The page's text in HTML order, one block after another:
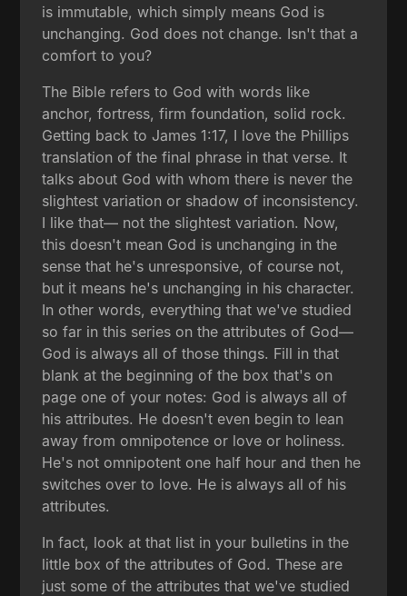
is immutable, which simply means God is
unchanging. God does not change. Isn't that a
comfort to you?
The Bible refers to God with words like
anchor, fortress, firm foundation, solid rock.
Getting back to James 1:17, I love the Phillips
translation of the final phrase in that verse. It
talks about God with whom there is never the
slightest variation or shadow of inconsistency.
I like that— not the slightest variation. Now,
this doesn't mean God is unchanging in the
sense that he's unresponsive, of course not,
but it means he's unchanging in his character.
In other words, everything that we've studied
so far in this series on the attributes of God—
God is always all of those things. Fill in that
blank at the beginning of the box that's on
page one of your notes: God is always all of
his attributes. He doesn't even begin to lean
away from omnipotence or love or holiness.
He's not omnipotent one half hour and then he
switches over to love. He is always all of his
attributes.
In fact, look at that list in your bulletins in the
little box of the attributes of God. These are
just some of the attributes that we've studied